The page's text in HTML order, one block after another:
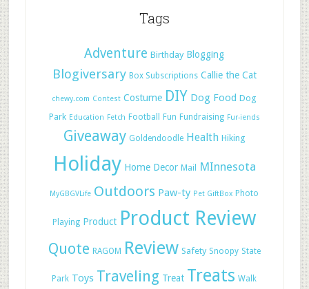
Tags
Adventure Birthday Blogging
Blogiversary Box Subscriptions Callie the Cat
chewy.com Contest Costume DIY Dog Food Dog
Park Education Fetch Football Fun Fundraising Fur-iends
Giveaway Goldendoodle Health Hiking
Holiday Home Decor Mail MInnesota
MyGBGVLife Outdoors Paw-ty Pet GiftBox Photo
Playing Product Product Review
Quote RAGOM Review Safety Snoopy State
Park Toys Traveling Treat Treats Walk